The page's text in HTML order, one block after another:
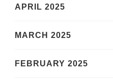
APRIL 2025
MARCH 2025
FEBRUARY 2025